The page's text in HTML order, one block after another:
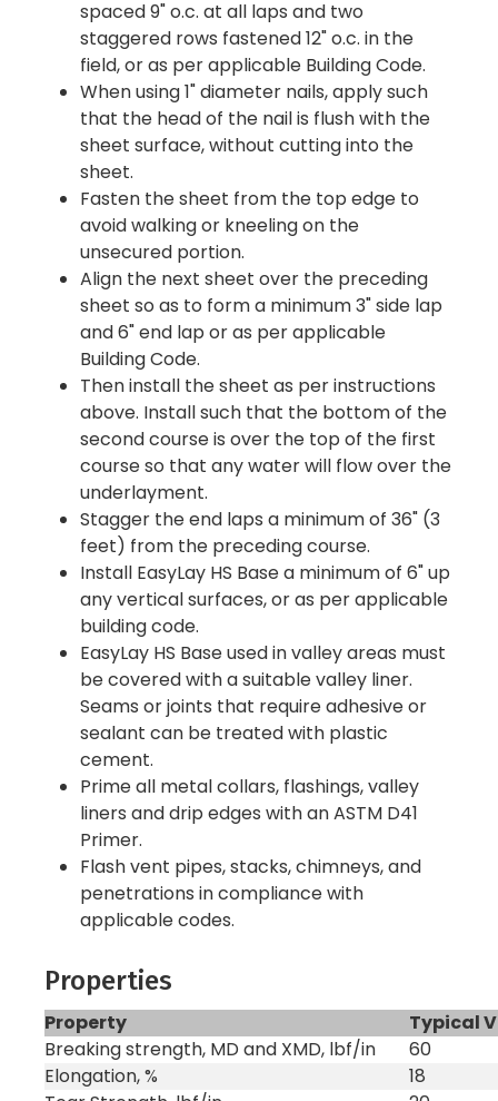
spaced 9" o.c. at all laps and two
staggered rows fastened 12" o.c. in the
field, or as per applicable Building Code.
When using 1" diameter nails, apply such
that the head of the nail is flush with the
sheet surface, without cutting into the
sheet.
Fasten the sheet from the top edge to
avoid walking or kneeling on the
unsecured portion.
Align the next sheet over the preceding
sheet so as to form a minimum 3" side lap
and 6" end lap or as per applicable
Building Code.
Then install the sheet as per instructions
above. Install such that the bottom of the
second course is over the top of the first
course so that any water will flow over the
underlayment.
Stagger the end laps a minimum of 36" (3
feet) from the preceding course.
Install EasyLay HS Base a minimum of 6" up
any vertical surfaces, or as per applicable
building code.
EasyLay HS Base used in valley areas must
be covered with a suitable valley liner.
Seams or joints that require adhesive or
sealant can be treated with plastic
cement.
Prime all metal collars, flashings, valley
liners and drip edges with an ASTM D41
Primer.
Flash vent pipes, stacks, chimneys, and
penetrations in compliance with
applicable codes.
Properties
Property
Typical
Breaking strength, MD and XMD, lbf/in
60
Elongation, %
18